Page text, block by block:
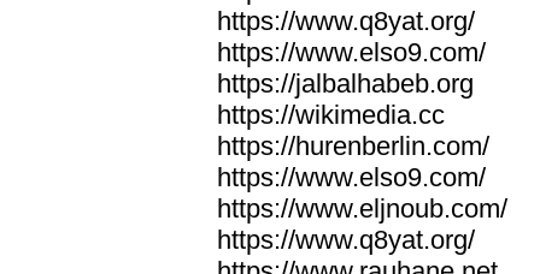
https://www.q8yat.org/
https://www.elso9.com/
https://jalbalhabeb.org
https://wikimedia.cc
https://hurenberlin.com/
https://www.elso9.com/
https://www.eljnoub.com/
https://www.q8yat.org/